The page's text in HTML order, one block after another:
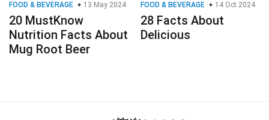
FOOD & BEVERAGE 13 May 2024
20 MustKnow
Nutrition Facts About
Mug Root Beer
FOOD & BEVERAGE 14 Oct 2024
28 Facts About
Delicious